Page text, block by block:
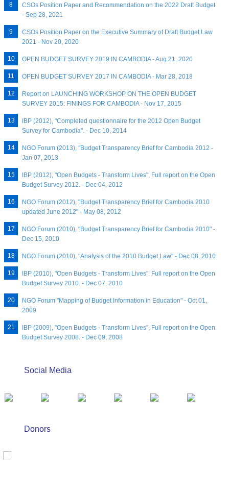
CSOs Position Paper and Recommendation on the 2022 Draft Budget
- Sep 28, 2021
CSOs Position Paper on the Executive Summary of Draft Budget Law
2021 - Nov 20, 2020
OPEN BUDGET SURVEY 2019 IN CAMBODIA - Aug 21, 2020
OPEN BUDGET SURVEY 2017 IN CAMBODIA - Mar 28, 2018
Report on LAUNCHING WORKSHOP ON THE OPEN BUDGET
SURVEY 2015: FININGS FOR CAMBODIA - Nov 17, 2015
IBP (2012), "Completed questionnaire for the 2012 Open Budget
Survey for Cambodia". - Dec 10, 2014
NGO Forum (2013), "Budget Transparency Brief for Cambodia 2012 -
Jan 07, 2013
IBP (2012), "Open Budgets - Transform Lives", Full report on the Open
Budget Survey 2012. - Dec 04, 2012
NGO Forum (2012), "Budget Transparency Brief for Cambodia 2010
updated June 2012" - May 08, 2012
NGO Forum (2010), "Budget Transparency Brief for Cambodia 2010" -
Dec 15, 2010
NGO Forum (2010), "Analysis of the 2010 Budget Law" - Dec 08, 2010
IBP (2010), "Open Budgets - Transform Lives", Full report on the Open
Budget Survey 2010. - Dec 07, 2010
NGO Forum "Mapping of Budget Information in Education" - Oct 01,
2009
IBP (2009), "Open Budgets - Transform Lives", Full report on the Open
Budget Survey 2008. - Dec 09, 2008
Social Media
Donors